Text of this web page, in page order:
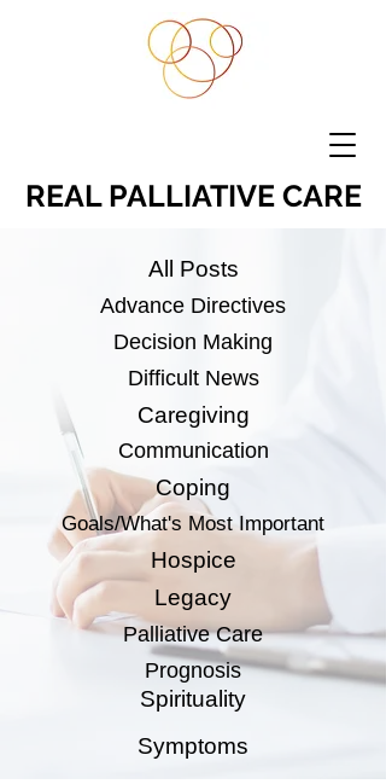
REAL PALLIATIVE CARE
All Posts
Advance Directives
Decision Making
Difficult News
Caregiving
Communication
Coping
Goals/What's Most Important
Hospice
Legacy
Palliative Care
Prognosis
Symptoms
Spirituality